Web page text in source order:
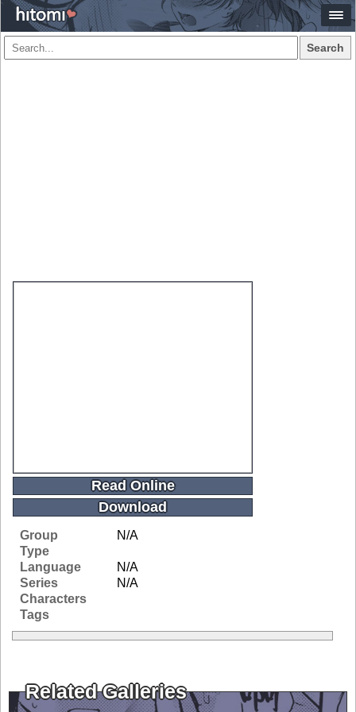
Search
Read Online
Download
Group
N/A
Type
Language
N/A
Series
N/A
Characters
Tags
Related Galleries